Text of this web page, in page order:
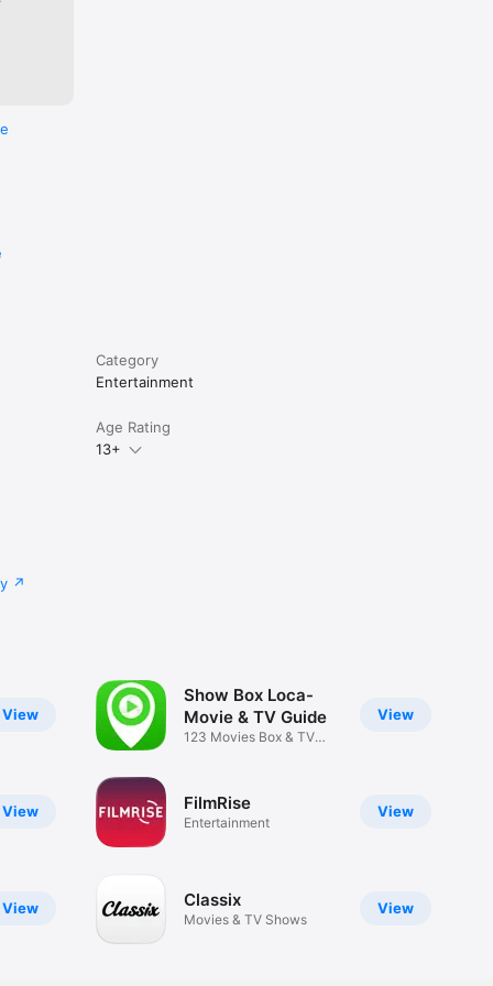
Category
Entertainment
Age Rating
13+
View
View
View
View
Show Box Loca-
Movie & TV Guide
123 Movies Box & TV
View
FilmRise
Entertainment
View
Classix
Movies & TV Shows